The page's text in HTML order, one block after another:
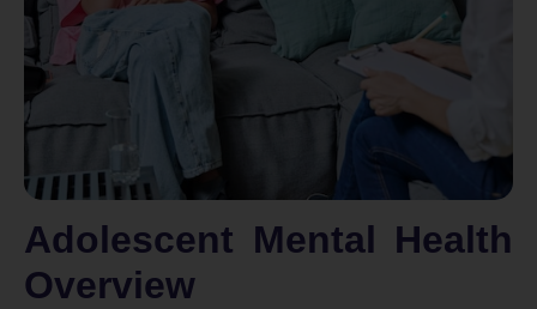
Adolescent Mental Health
Overview